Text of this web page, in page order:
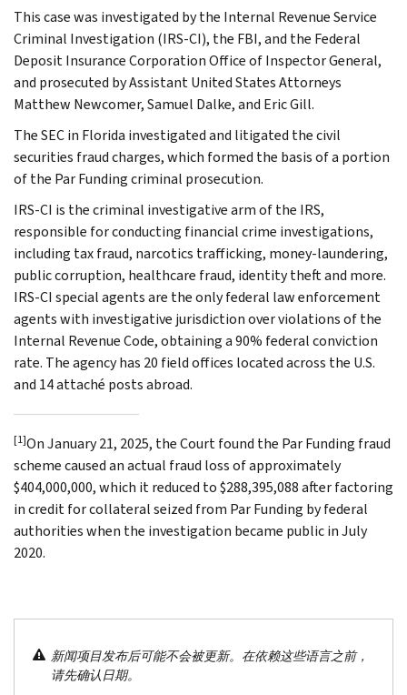
This case was investigated by the Internal Revenue Service
Criminal Investigation (IRS-CI), the FBI, and the Federal
Deposit Insurance Corporation Office of Inspector General,
and prosecuted by Assistant United States Attorneys
Matthew Newcomer, Samuel Dalke, and Eric Gill.
The SEC in Florida investigated and litigated the civil
securities fraud charges, which formed the basis of a portion
of the Par Funding criminal prosecution.
IRS-CI is the criminal investigative arm of the IRS,
responsible for conducting financial crime investigations,
including tax fraud, narcotics trafficking, money-laundering,
public corruption, healthcare fraud, identity theft and more.
IRS-CI special agents are the only federal law enforcement
agents with investigative jurisdiction over violations of the
Internal Revenue Code, obtaining a 90% federal conviction
rate. The agency has 20 field offices located across the U.S.
and 14 attaché posts abroad.
[1]On January 21, 2025, the Court found the Par Funding fraud
scheme caused an actual fraud loss of approximately
$404,000,000, which it reduced to $288,395,088 after factoring
in credit for collateral seized from Par Funding by federal
authorities when the investigation became public in July
2020.
新闻项目发布后可能不会被更新。在依赖这些语言之前，
请先确认日期。